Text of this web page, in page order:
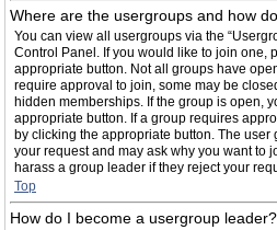
Where are the usergroups and how
You can view all usergroups via the
Control Panel. If you would like to join one,
appropriate button. Not all groups have
require approval to join, some may be
hidden memberships. If the group is open,
appropriate button. If a group requires
by clicking the appropriate button. The
your request and may ask why you want to
harass a group leader if they reject your
Top
How do I become a usergroup leader?